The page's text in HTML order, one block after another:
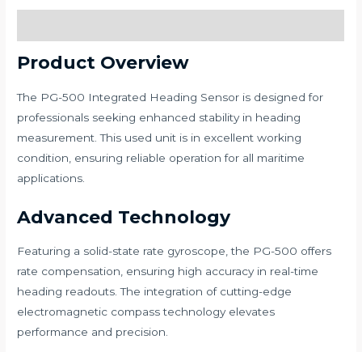
Product Overview
The PG-500 Integrated Heading Sensor is designed for
professionals seeking enhanced stability in heading
measurement. This used unit is in excellent working
condition, ensuring reliable operation for all maritime
applications.
Advanced Technology
Featuring a solid-state rate gyroscope, the PG-500 offers
rate compensation, ensuring high accuracy in real-time
heading readouts. The integration of cutting-edge
electromagnetic compass technology elevates
performance and precision.